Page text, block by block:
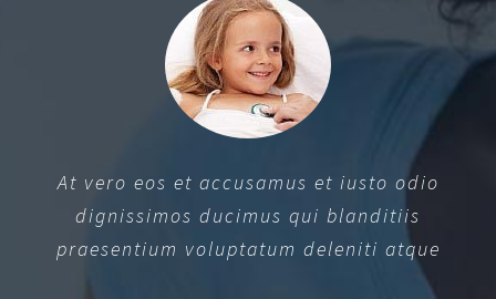
At vero eos et accusamus et iusto odio
dignissimos ducimus qui blanditiis
praesentium voluptatum deleniti atque